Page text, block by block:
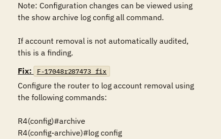
Note: Configuration changes can be viewed using
the show archive log config all command.
If account removal is not automatically audited,
this is a finding.
Fix:
F-17048r287473_fix
Configure the router to log account removal using
the following commands:
R4(config)#archive
R4(config-archive)#log config